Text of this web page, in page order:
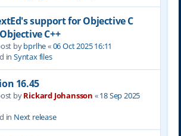
support for Objective C
C++
bybprlhe«06 Oct 2025 16:11
in Syntax files
16.45
byRickard Johansson «18 Sep 2025
in Next release